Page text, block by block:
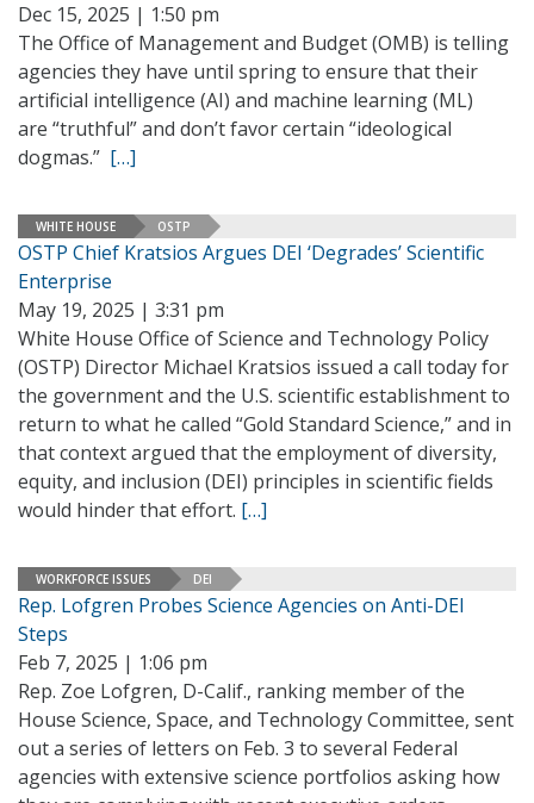
Dec 15, 2025 | 1:50 pm
The Office of Management and Budget (OMB) is telling
agencies they have until spring to ensure that their
artificial intelligence (AI) and machine learning (ML)
are “truthful” and don’t favor certain “ideological
dogmas.” […]
WHITE HOUSE OSTP
OSTP Chief Kratsios Argues DEI ‘Degrades’ Scientific
Enterprise
May 19, 2025 | 3:31 pm
White House Office of Science and Technology Policy
(OSTP) Director Michael Kratsios issued a call today for
the government and the U.S. scientific establishment to
return to what he called “Gold Standard Science,” and in
that context argued that the employment of diversity,
equity, and inclusion (DEI) principles in scientific fields
would hinder that effort. […]
WORKFORCE ISSUES DEI
Rep. Lofgren Probes Science Agencies on Anti-DEI
Steps
Feb 7, 2025 | 1:06 pm
Rep. Zoe Lofgren, D-Calif., ranking member of the
House Science, Space, and Technology Committee, sent
out a series of letters on Feb. 3 to several Federal
agencies with extensive science portfolios asking how